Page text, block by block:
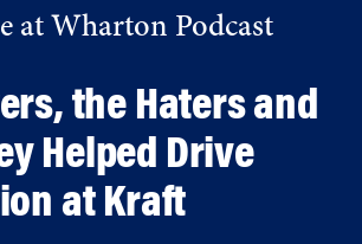
at Wharton Podcast
the Haters and
Helped Drive
at Kraft